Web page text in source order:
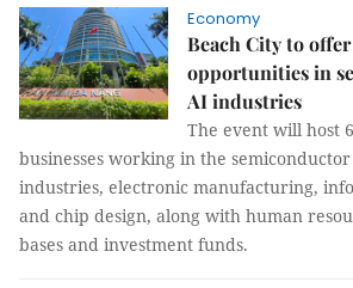
Economy
Beach City to
opportunities in
AI industries
The event will host
businesses working in the
industries, electronic manufacturing,
and chip design, along with human
bases and investment funds.